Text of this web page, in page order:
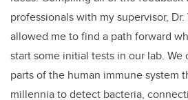
professionals with my supervisor, Dr.
allowed me to find a path forward
start some initial tests in our lab.
parts of the human immune system
millennia to detect bacteria,